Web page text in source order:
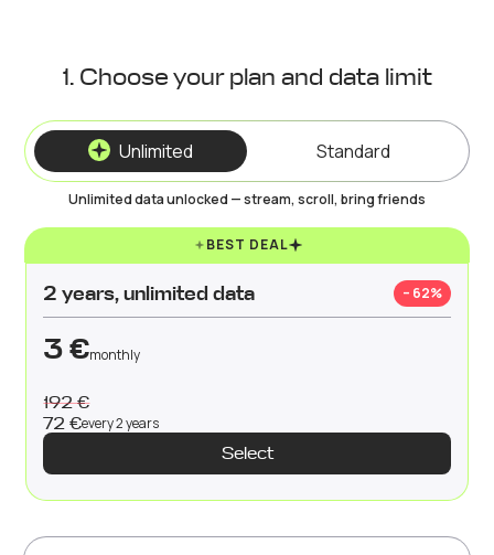
Choose your plan and data limit
Unlimited Standard
Unlimited data unlocked — stream, scroll, bring friends
BEST DEAL
2 years,unlimited data – 62%
3 €monthly
192 €
72 €every2 years
Select